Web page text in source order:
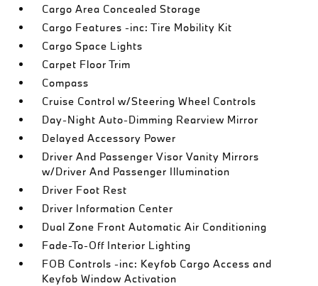
Cargo Area Concealed Storage
Cargo Features -inc: Tire Mobility Kit
Cargo Space Lights
Carpet Floor Trim
Compass
Cruise Control w/Steering Wheel Controls
Day-Night Auto-Dimming Rearview Mirror
Delayed Accessory Power
Driver And Passenger Visor Vanity Mirrors
w/Driver And Passenger Illumination
Driver Foot Rest
Driver Information Center
Dual Zone Front Automatic Air Conditioning
Fade-To-Off Interior Lighting
FOB Controls -inc: Keyfob Cargo Access and
Keyfob Window Activation